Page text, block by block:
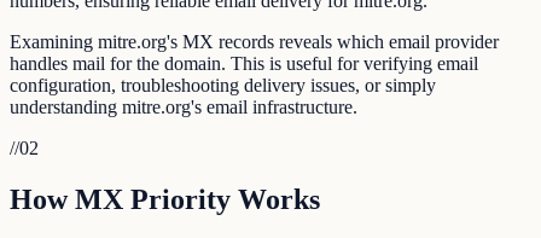
Examining mitre.org's MX records reveals which email provider
handles mail for the domain. This is useful for verifying email
configuration, troubleshooting delivery issues, or simply
understanding mitre.org's email infrastructure.
//02
How MX Priority Works